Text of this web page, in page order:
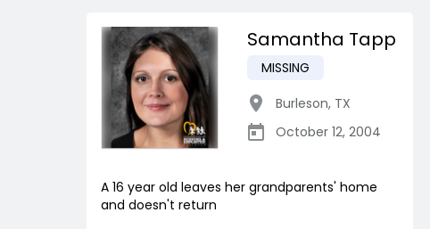
Samantha Tapp
MISSING
Burleson, TX
October 12, 2004
A 16 year old leaves her grandparents' home
and doesn't return